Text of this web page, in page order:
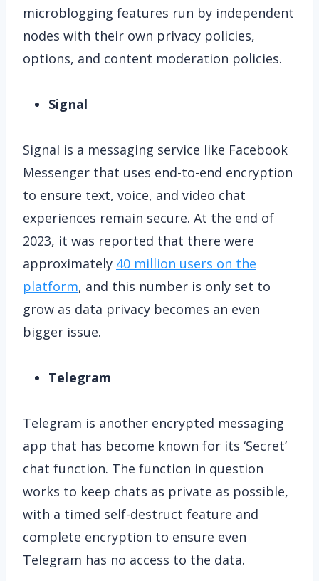
microblogging features run by independent
nodes with their own privacy policies,
options, and content moderation policies.
Signal
Signal is a messaging service like Facebook
Messenger that uses end-to-end encryption
to ensure text, voice, and video chat
experiences remain secure. At the end of
2023, it was reported that there were
approximately 40 million users on the
platform, and this number is only set to
grow as data privacy becomes an even
bigger issue.
Telegram
Telegram is another encrypted messaging
app that has become known for its ‘Secret’
chat function. The function in question
works to keep chats as private as possible,
with a timed self-destruct feature and
complete encryption to ensure even
Telegram has no access to the data.